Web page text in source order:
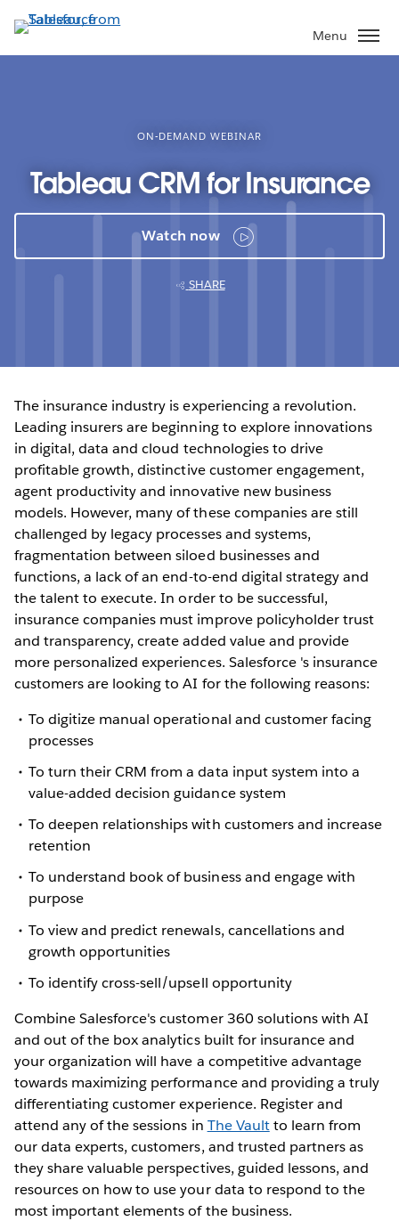
to
main
Menu
ON-DEMAND WEBINAR
Tableau CRM for Insurance
Watch now
SHARE
The insurance industry is experiencing a revolution.
Leading insurers are beginning to explore innovations
in digital, data and cloud technologies to drive
profitable growth, distinctive customer engagement,
agent productivity and innovative new business
models. However, many of these companies are still
challenged by legacy processes and systems,
fragmentation between siloed businesses and
functions, a lack of an end-to-end digital strategy and
the talent to execute. In order to be successful,
insurance companies must improve policyholder trust
and transparency, create added value and provide
more personalized experiences. Salesforce 's insurance
customers are looking to AI for the following reasons:
To digitize manual operational and customer facing
processes
To turn their CRM from a data input system into a
value-added decision guidance system
To deepen relationships with customers and increase
retention
To understand book of business and engage with
purpose
To view and predict renewals, cancellations and
growth opportunities
To identify cross-sell/upsell opportunity
Combine Salesforce's customer 360 solutions with AI
and out of the box analytics built for insurance and
your organization will have a competitive advantage
towards maximizing performance and providing a truly
differentiating customer experience. Register and
attend any of the sessions in The Vaultto learn from
our data experts, customers, and trusted partners as
they share valuable perspectives, guided lessons, and
resources on how to use your data to respond to the
most important elements of the business.